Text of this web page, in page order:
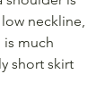
neckline,
much
short skirt